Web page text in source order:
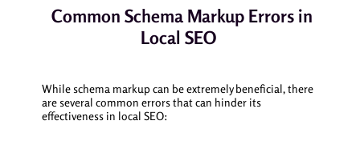
Common Schema Markup Errors in
Local SEO
While schema markup can be extremely beneficial, there
are several common errors that can hinder its
effectiveness in local SEO: